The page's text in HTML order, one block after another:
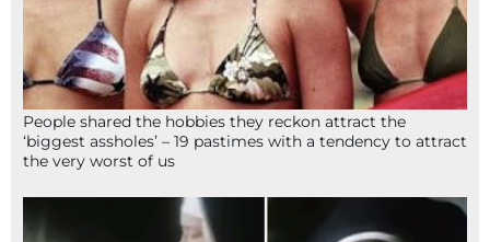
People shared the hobbies they reckon attract the
‘biggest assholes’ – 19 pastimes with a tendency to attract
the very worst of us